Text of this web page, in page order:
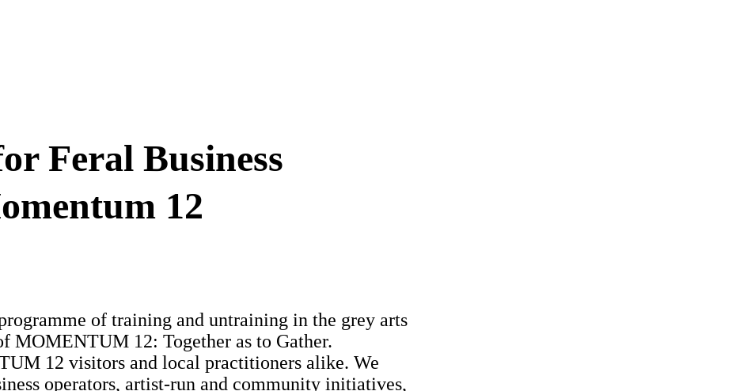
Feral Business
12
of training and untraining in the grey arts
MOMENTUM 12: Together as to Gather.
12 visitors and local practitioners alike. We
operators, artist-run and community initiatives,